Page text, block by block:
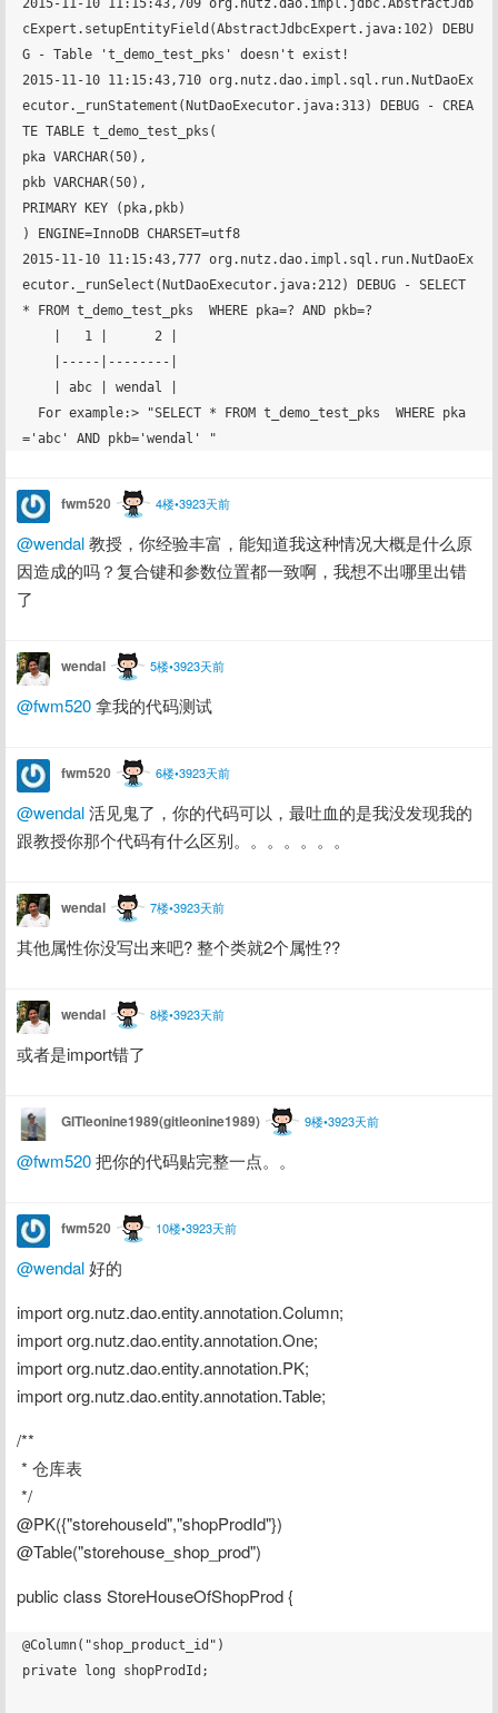
2015-11-10 11:15:43,709 org.nutz.dao.impl.jdbc.AbstractJdb
cExpert.setupEntityField(AbstractJdbcExpert.java:102) DEBU
G - Table 't_demo_test_pks' doesn't exist!
2015-11-10 11:15:43,710 org.nutz.dao.impl.sql.run.NutDaoEx
ecutor._runStatement(NutDaoExecutor.java:313) DEBUG - CREA
TE TABLE t_demo_test_pks(
pka VARCHAR(50),
pkb VARCHAR(50),
PRIMARY KEY (pka,pkb)
) ENGINE=InnoDB CHARSET=utf8
2015-11-10 11:15:43,777 org.nutz.dao.impl.sql.run.NutDaoEx
ecutor._runSelect(NutDaoExecutor.java:212) DEBUG - SELECT
* FROM t_demo_test_pks  WHERE pka=? AND pkb=?
fwm520 4楼•3923天前
@wendal 教授，你经验丰富，能知道我这种情况大概是什么原
因造成的吗？复合键和参数位置都一致啊，我想不出哪里出错
了
wendal 5楼•3923天前
@fwm520 拿我的代码测试
fwm520 6楼•3923天前
@wendal 活见鬼了，你的代码可以，最吐血的是我没发现我的
跟教授你那个代码有什么区别。。。。。。。
wendal 7楼•3923天前
其他属性你没写出来吧? 整个类就2个属性??
wendal 8楼•3923天前
或者是import错了
GITleonine1989(gitleonine1989) 9楼•3923天前
@fwm520 把你的代码贴完整一点。。
fwm520 10楼•3923天前
@wendal 好的
import org.nutz.dao.entity.annotation.Column;
import org.nutz.dao.entity.annotation.One;
import org.nutz.dao.entity.annotation.PK;
import org.nutz.dao.entity.annotation.Table;
/**
* 仓库表
*/
@PK({"storehouseId","shopProdId"})
@Table("storehouse_shop_prod")
public class StoreHouseOfShopProd {
@Column("shop_product_id")
private long shopProdId;